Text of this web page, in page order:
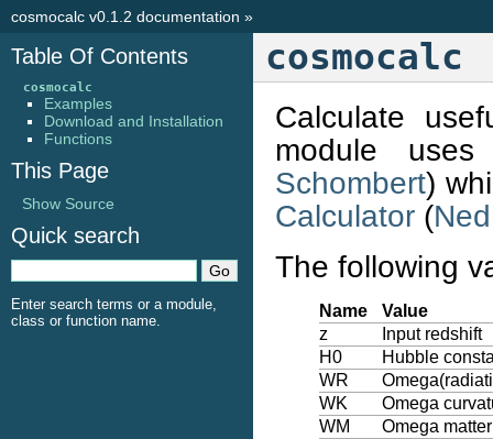
cosmocalc v0.1.2 documentation »
cosmocalc
Calculate
module
Schombert)
Calculator (
The following
Name
Value
z
Input redshift
H0
Hubble
WR
WK
Omega
WM
Omega matter
Table Of Contents
cosmocalc
Examples
Download and Installation
Functions
This Page
Show Source
Quick search
Enter search terms or a module,
class or function name.